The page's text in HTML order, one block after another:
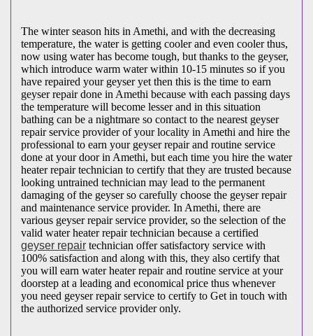
The winter season hits in Amethi, and with the decreasing
temperature, the water is getting cooler and even cooler thus,
now using water has become tough, but thanks to the geyser,
which introduce warm water within 10-15 minutes so if you
have repaired your geyser yet then this is the time to earn
geyser repair done in Amethi because with each passing days
the temperature will become lesser and in this situation
bathing can be a nightmare so contact to the nearest geyser
repair service provider of your locality in Amethi and hire the
professional to earn your geyser repair and routine service
done at your door in Amethi, but each time you hire the water
heater repair technician to certify that they are trusted because
looking untrained technician may lead to the permanent
damaging of the geyser so carefully choose the geyser repair
and maintenance service provider. In Amethi, there are
various geyser repair service provider, so the selection of the
valid water heater repair technician because a certified
geyser repair technician offer satisfactory service with
100% satisfaction and along with this, they also certify that
you will earn water heater repair and routine service at your
doorstep at a leading and economical price thus whenever
you need geyser repair service to certify to Get in touch with
the authorized service provider only.